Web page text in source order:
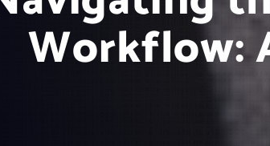
Workflow: